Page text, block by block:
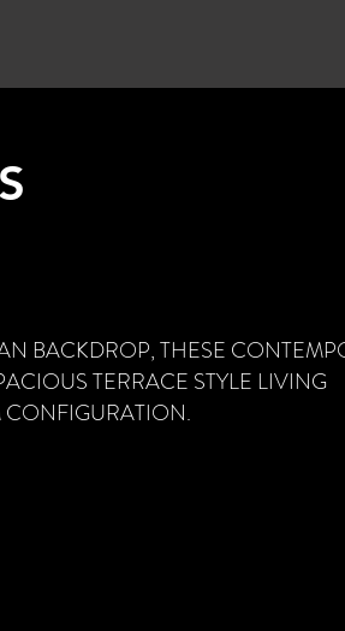
BACKDROP, THESE
TERRACE STYLE LIVING